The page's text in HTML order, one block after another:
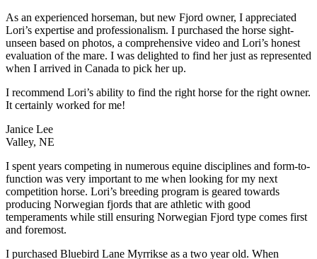
As an experienced horseman, but new Fjord owner, I appreciated
Lori’s expertise and professionalism. I purchased the horse sight-
unseen based on photos, a comprehensive video and Lori’s honest
evaluation of the mare. I was delighted to find her just as represented
when I arrived in Canada to pick her up.
I recommend Lori’s ability to find the right horse for the right owner.
It certainly worked for me!
Janice Lee
Valley, NE
I spent years competing in numerous equine disciplines and form-to-
function was very important to me when looking for my next
competition horse. Lori’s breeding program is geared towards
producing Norwegian fjords that are athletic with good
temperaments while still ensuring Norwegian Fjord type comes first
and foremost.
I purchased Bluebird Lane Myrrikse as a two year old. When